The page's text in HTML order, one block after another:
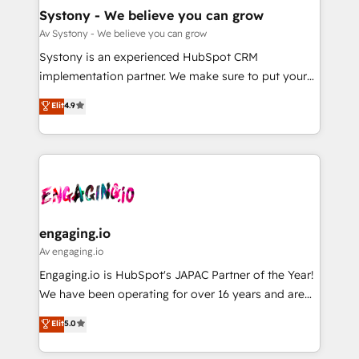
の統合・浸透・変革管理を実行します。 ▸ CMS戦略設
計・構築：リード獲得・CVR・SEOを前提にした情報設
提供。 ▸ 既存CRM・MAからの移行支援：Salesforce・
Marketo・Pardot等からの移行、カスタム設計、履歴
データ移行と活用設計まで。 ▸ AEO対応：ChatGPT・
か？ ✓ HubSpot Eliteパートナー認定 ✓ HubSpotアワ
ード受賞・HUGリーダー ✓ ISO27001:2022 /
ISO9001:2015 取得 ✓ 400社以上の導入実績 ✓
状整理の壁打ちなど、構想段階からお気軽にお問い合わ
せください。
Agent Creation 🔄 Custom Integrations & Data
Migration Why 1406 We become part of your team.
Your team learns while we build. We fix what others
broke. Built for mid-market reality—practical
constraints. By the Numbers 🏆 Top 1% of all
HubSpot partners 🔄 Top 5% globally in client
and sales ops at mid-market companies ready to
move beyond spreadsheets into unified systems
Systony - We believe you can grow
Av Systony - We believe you can grow
Systony is an experienced HubSpot CRM
implementation partner. We make sure to put your
organization's needs and goals first and think along
with your organization. We are only satisfied once
you are too. Why Systony? - 20+ years of
experience with CRM, Marketing, Sales & Service
Own back-end developers - Complex data
View, SuperOffice) - Custom integrations (e.g. MS
Business Central, Navision, AX, SAP, Exact, AFAS) We
focus on growing B2B companies in the SME sector
such as manufacturing, SaaS, business services and
partner, we know how important user adoption is.
That's why we have developed a step-by-step
Elit4.9
engaging.io
Av engaging.io
Engaging.io is HubSpot's JAPAC Partner of the Year!
We have been operating for over 16 years and are
one of HubSpot's most experienced and technically
capable Agency Partners globally. We specialise in
complex CRM migrations, implementations,
Elit5.0